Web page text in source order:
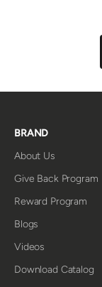
BRAND
About Us
Give Back Program
Reward Program
Blogs
Videos
Download Catalog